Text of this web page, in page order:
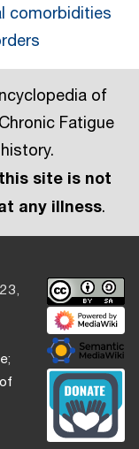
comorbidities
of
Fatigue
site is not
any illness.
;